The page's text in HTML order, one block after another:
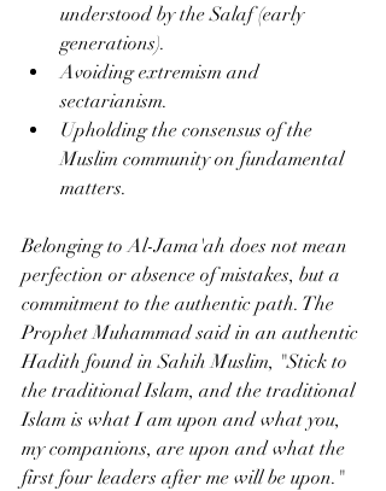
understood by the Salaf (early
generations).
Avoiding extremism and
sectarianism.
Upholding the consensus of the
Muslim community on fundamental
matters.
Belonging to Al-Jama'ah does not mean
perfection or absence of mistakes, but a
commitment to the authentic path. The
Prophet Muhammad said in an authentic
Hadith found in Sahih Muslim, "Stick to
the traditional Islam, and the traditional
Islam is what I am upon and what you,
my companions, are upon and what the
first four leaders after me will be upon."